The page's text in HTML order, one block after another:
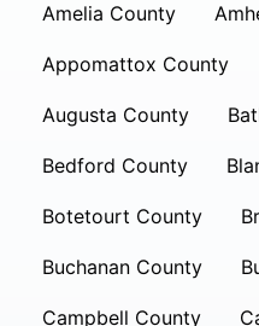
Amelia County
Appomattox County
Augusta County
Bedford County
Botetourt County
Buchanan County
Campbell County